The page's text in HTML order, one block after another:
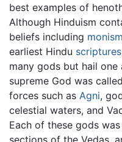
best examples of
Although Hinduism
beliefs including monism
earliest Hindu scriptures
many gods but hail one
supreme God was
forces such as Agni,
celestial waters, and
Each of these gods